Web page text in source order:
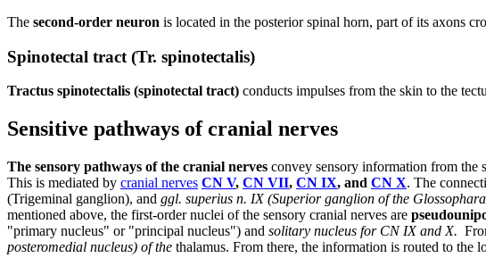
The second-order neuron is located in the posterior spinal horn, part of its axons
Spinotectal tract (Tr. spinotectalis)
Tractus spinotectalis (spinotectal tract) conducts impulses from the skin to the
Sensitive pathways of cranial nerves
The sensory pathways of the cranial nerves convey sensory information from the
This is mediated by cranial nerves CN V, CN VII, CN IX, and CN X. The
(Trigeminal ganglion), and ggl. superius n. IX (Superior ganglion of the
mentioned above, the first-order nuclei of the sensory cranial nerves are
"primary nucleus" or "principal nucleus") and solitary nucleus for CN IX and X.
posteromedial nucleus) of the thalamus. From there, the information is routed to the